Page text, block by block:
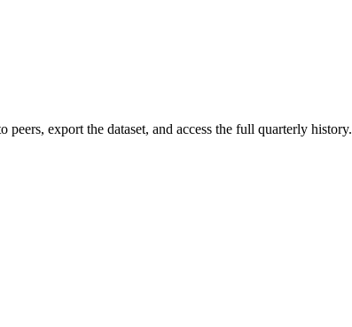
peers, export the dataset, and access the full quarterly history.